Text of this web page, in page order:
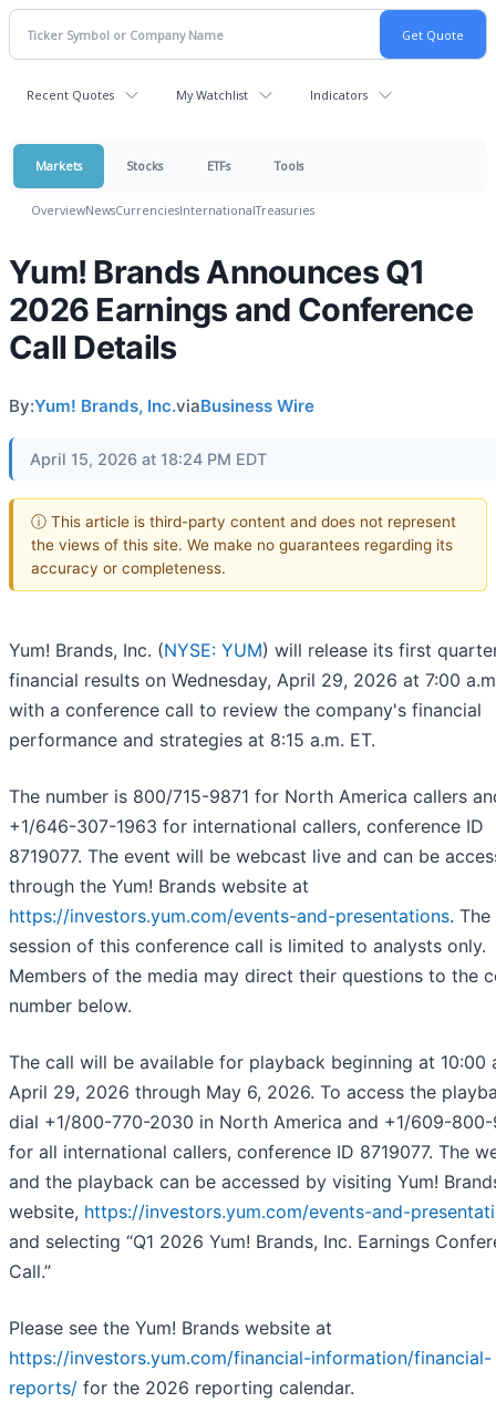
Recent Quotes My Watchlist Indicators
Markets Stocks ETFs Tools
OverviewNewsCurrenciesInternationalTreasuries
Yum! Brands Announces Q1
2026 Earnings and Conference
Call Details
By:Yum! Brands, Inc.viaBusiness Wire
April 15, 2026 at 18:24 PM EDT
ⓘ This article is third-party content and does not represent
the views of this site. We make no guarantees regarding its
accuracy or completeness.
Yum! Brands, Inc. (NYSE: YUM) will release its first
financial results on Wednesday, April 29, 2026 at 7:00
with a conference call to review the company's financial
performance and strategies at 8:15 a.m. ET.
The number is 800/715-9871 for North America callers
+1/646-307-1963 for international callers, conference ID
8719077. The event will be webcast live and can be
through the Yum! Brands website at
https://investors.yum.com/events-and-presentations. The
session of this conference call is limited to analysts only.
Members of the media may direct their questions to the
number below.
The call will be available for playback beginning at 10:00
April 29, 2026 through May 6, 2026. To access the
dial +1/800-770-2030 in North America and +1/609-
for all international callers, conference ID 8719077. The
and the playback can be accessed by visiting Yum!
website, https://investors.yum.com/events-and-
and selecting “Q1 2026 Yum! Brands, Inc. Earnings
Call.”
Please see the Yum! Brands website at
https://investors.yum.com/financial-information/financial-
reports/ for the 2026 reporting calendar.